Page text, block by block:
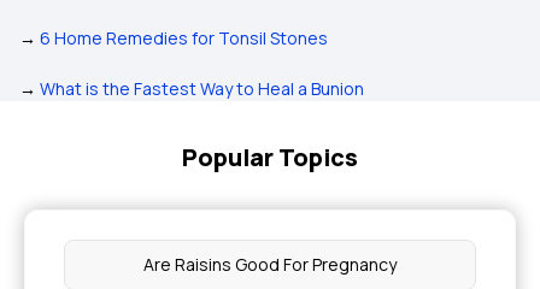
→ 6 Home Remedies for Tonsil Stones
→ What is the Fastest Way to Heal a Bunion
Popular Topics
Are Raisins Good For Pregnancy